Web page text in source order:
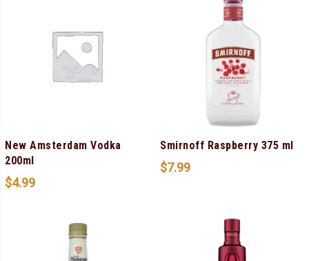
New Amsterdam Vodka
200ml
$4.99
Smirnoff Raspberry 375 ml
$7.99